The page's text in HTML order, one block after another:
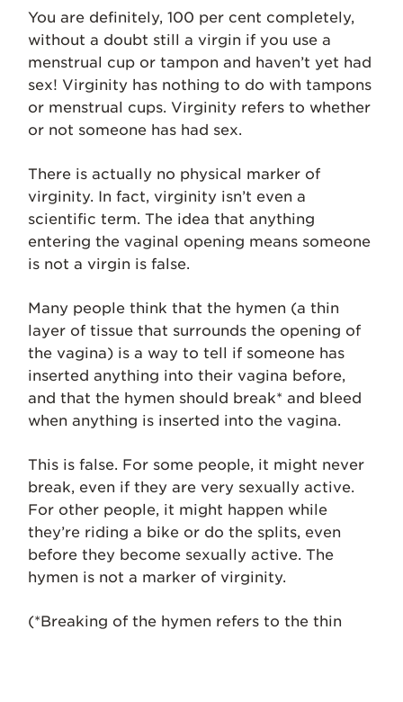
You are definitely, 100 per cent completely,
without a doubt still a virgin if you use a
menstrual cup or tampon and haven’t yet had
sex! Virginity has nothing to do with tampons
or menstrual cups. Virginity refers to whether
or not someone has had sex.
There is actually no physical marker of
virginity. In fact, virginity isn’t even a
scientific term. The idea that anything
entering the vaginal opening means someone
is not a virgin is false.
Many people think that the hymen (a thin
layer of tissue that surrounds the opening of
the vagina) is a way to tell if someone has
inserted anything into their vagina before,
and that the hymen should break* and bleed
when anything is inserted into the vagina.
This is false. For some people, it might never
break, even if they are very sexually active.
For other people, it might happen while
they’re riding a bike or do the splits, even
before they become sexually active. The
hymen is not a marker of virginity.
(*Breaking of the hymen refers to the thin